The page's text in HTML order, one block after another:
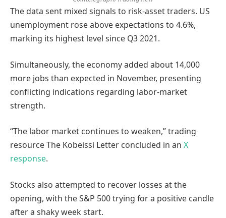
The data sent mixed signals to risk-asset traders. US
unemployment rose above expectations to 4.6%,
marking its highest level since Q3 2021.
Simultaneously, the economy added about 14,000
more jobs than expected in November, presenting
conflicting indications regarding labor-market
strength.
“The labor market continues to weaken,” trading
resource The Kobeissi Letter concluded in an X
response.
Stocks also attempted to recover losses at the
opening, with the S&P 500 trying for a positive candle
after a shaky week start.